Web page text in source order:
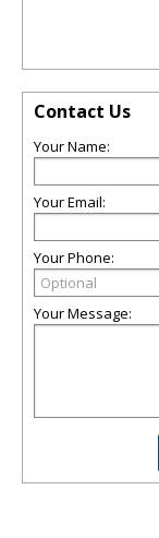
Contact Us
Your Name:
Your Email:
Your Phone:
Your Message: